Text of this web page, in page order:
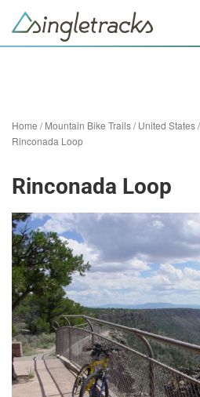
Home /Mountain Bike Trails/United States/
Rinconada Loop
Rinconada Loop